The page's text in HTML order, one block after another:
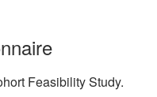
Feasibility Study.